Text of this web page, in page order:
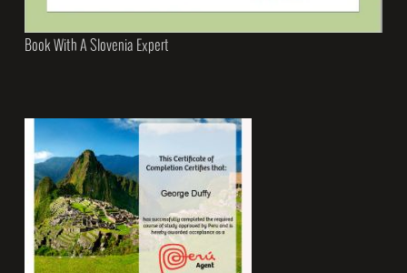
Book With A Slovenia Expert